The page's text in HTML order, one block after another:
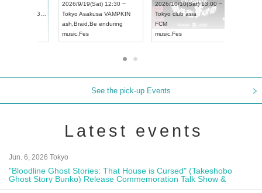
2026/9/14(Mon) 18:00 ~
Aichi HOLIDAY NEXT NAGOYA
RENGEKI
music,Visual Kei
2026/9/19(Sat) 12:30 ~
TokyoAsakusa VAMPKIN
ash
Braid
Be enduring
music,Fes
See the pick-up Events
Latest events
Jun. 6, 2026 Tokyo
"Bloodline Ghost Stories: That House is Cursed" (Takeshobo
Ghost Story Bunko) Release Commemoration Talk Show &
Autograph Session